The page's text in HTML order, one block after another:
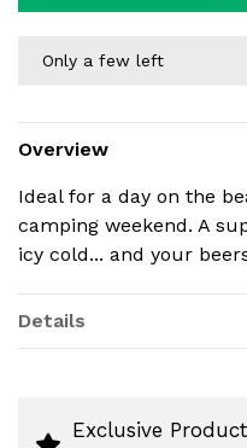
Only a few left
Overview
Ideal for a day on the
camping weekend. A
icy cold... and your
Details
Exclusive